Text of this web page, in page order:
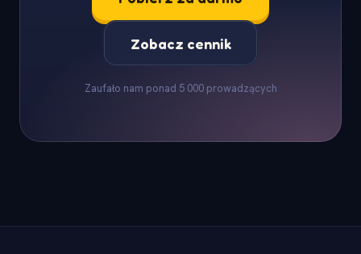
Zobacz cennik
Zaufało nam ponad 5 000 prowadzących